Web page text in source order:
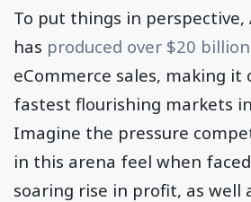
To put things in perspective,
has produced over $20
eCommerce sales, making it
fastest flourishing markets
Imagine the pressure
in this arena feel when
soaring rise in profit, as well